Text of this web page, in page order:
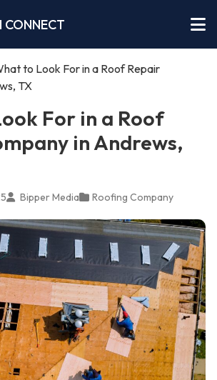
CONNECT
to Look For in a Roof Repair
TX
For in a Roof
in Andrews,
Bipper Media Roofing Company